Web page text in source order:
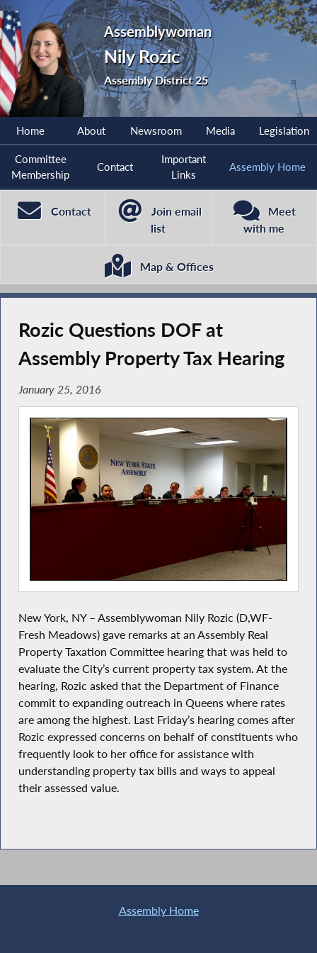
Assemblywoman
Nily Rozic
Assembly District 25
Home About Newsroom Media Legislation
Committee
Membership
Contact
Important
Links
Assembly Home
Contact
Join email
list
Meet
with me
Map & Offices
Rozic Questions DOF at
Assembly Property Tax Hearing
January 25, 2016
New York, NY – Assemblywoman Nily Rozic (D,WF-
Fresh Meadows) gave remarks at an Assembly Real
Property Taxation Committee hearing that was held to
evaluate the City’s current property tax system. At the
hearing, Rozic asked that the Department of Finance
commit to expanding outreach in Queens where rates
are among the highest. Last Friday’s hearing comes after
Rozic expressed concerns on behalf of constituents who
frequently look to her office for assistance with
understanding property tax bills and ways to appeal
their assessed value.
Assembly Home